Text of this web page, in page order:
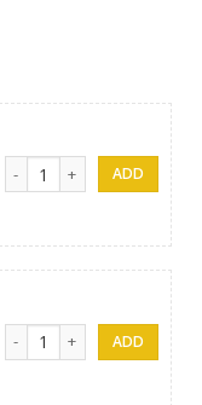
Pork dry black curry Pizza
Mushrooms & ham Pizza